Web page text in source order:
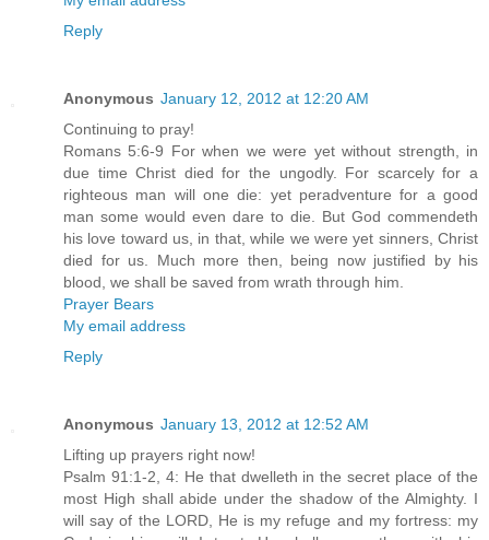
Reply
Anonymous January 12, 2012 at 12:20 AM
Continuing to pray!
Romans 5:6-9 For when we were yet without strength, in
due time Christ died for the ungodly. For scarcely for a
righteous man will one die: yet peradventure for a good
man some would even dare to die. But God commendeth
his love toward us, in that, while we were yet sinners, Christ
died for us. Much more then, being now justified by his
blood, we shall be saved from wrath through him.
Prayer Bears
My email address
Reply
Anonymous January 13, 2012 at 12:52 AM
Lifting up prayers right now!
Psalm 91:1-2, 4: He that dwelleth in the secret place of the
most High shall abide under the shadow of the Almighty. I
will say of the LORD, He is my refuge and my fortress: my